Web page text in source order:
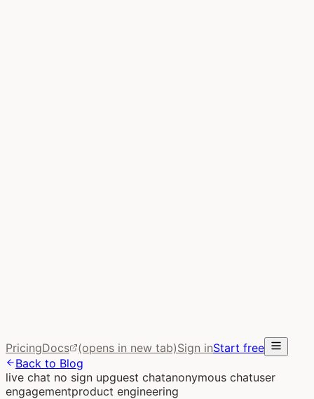
PricingDocs (opens in new tab)Sign inStart free
Back to Blog
live chat no sign upguest chatanonymous chatuser
engagementproduct engineering